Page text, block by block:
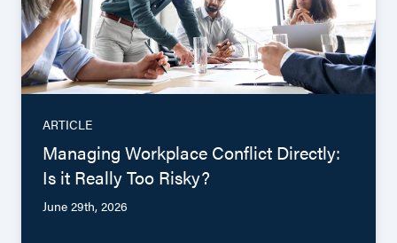
ARTICLE
Managing Workplace Conflict Directly:
Is it Really Too Risky?
June 29th, 2026